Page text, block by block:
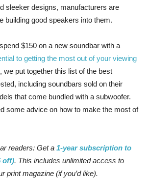
sleeker designs, manufacturers are
building good speakers into them.
$150 on a new soundbar with a
to getting the most out of your viewing
we put together this list of the best
including soundbars sold on their
that come bundled with a subwoofer.
some advice on how to make the most of
readers: Get a 1-year subscription to
off). This includes unlimited access to
print magazine (if you’d like).